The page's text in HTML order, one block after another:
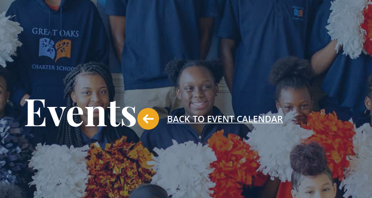
Events BACK TO EVENT CALENDAR